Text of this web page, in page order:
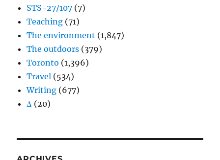
STS-27/107 (7)
Teaching (71)
The environment (1,847)
The outdoors (379)
Toronto (1,396)
Travel (534)
Writing (677)
Δ (20)